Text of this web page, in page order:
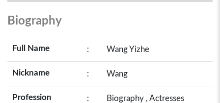
Biography
Full Name : Wang Yizhe
Nickname : Wang
Profession : Biography , Actresses